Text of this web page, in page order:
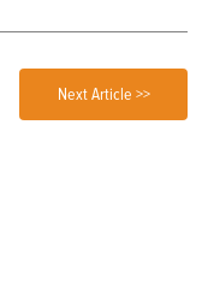
Next Article >>